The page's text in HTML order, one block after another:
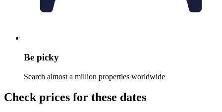
Be picky
Search almost a million properties worldwide
Check prices for these dates